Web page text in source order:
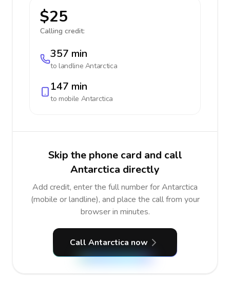
$25
Calling credit:
357 min
to landline Antarctica
147 min
to mobile Antarctica
Skip the phone card and call
Antarctica directly
Add credit, enter the full number for Antarctica
(mobile or landline), and place the call from your
browser in minutes.
Call Antarctica now